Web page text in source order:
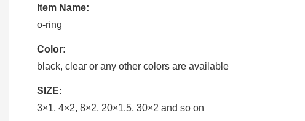
Item Name:
o-ring
Color:
black, clear or any other colors are available
SIZE:
3×1, 4×2, 8×2, 20×1.5, 30×2 and so on